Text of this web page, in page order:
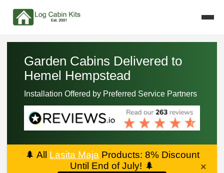
Garden Cabins Delivered to
Hemel Hempstead
Installation Offered by Preferred Service Partners
🌲 All Lasita Maja Products: 8% Discount
Until End of July! 🌲 ×